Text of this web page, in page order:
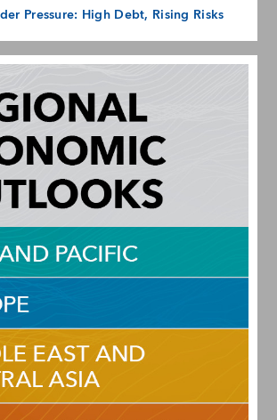
Pressure: High Debt, Rising Risks